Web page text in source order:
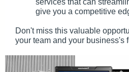
services that can
give you a competitive
Don't miss this valuable
your team and your business's